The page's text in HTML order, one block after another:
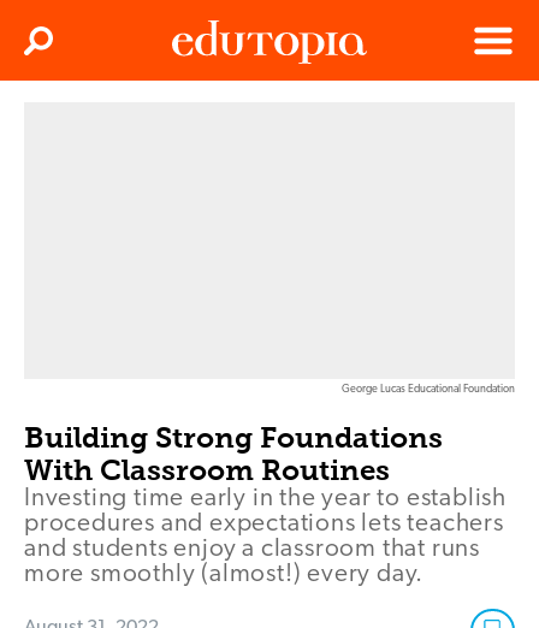
Menu
Search
George Lucas Educational Foundation
Building Strong Foundations
With Classroom Routines
Investing time early in the year to establish
procedures and expectations lets teachers
and students enjoy a classroom that runs
more smoothly (almost!) every day.